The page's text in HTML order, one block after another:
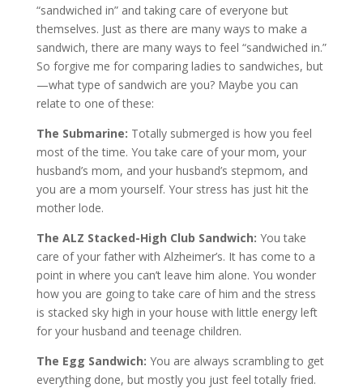
“sandwiched in” and taking care of everyone but
themselves. Just as there are many ways to make a
sandwich, there are many ways to feel “sandwiched in.”
So forgive me for comparing ladies to sandwiches, but
—what type of sandwich are you? Maybe you can
relate to one of these:
The Submarine: Totally submerged is how you feel
most of the time. You take care of your mom, your
husband’s mom, and your husband’s stepmom, and
you are a mom yourself. Your stress has just hit the
mother lode.
The ALZ Stacked-High Club Sandwich: You take
care of your father with Alzheimer’s. It has come to a
point in where you can’t leave him alone. You wonder
how you are going to take care of him and the stress
is stacked sky high in your house with little energy left
for your husband and teenage children.
The Egg Sandwich: You are always scrambling to get
everything done, but mostly you just feel totally fried.